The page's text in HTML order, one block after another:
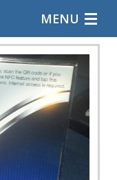
MENU